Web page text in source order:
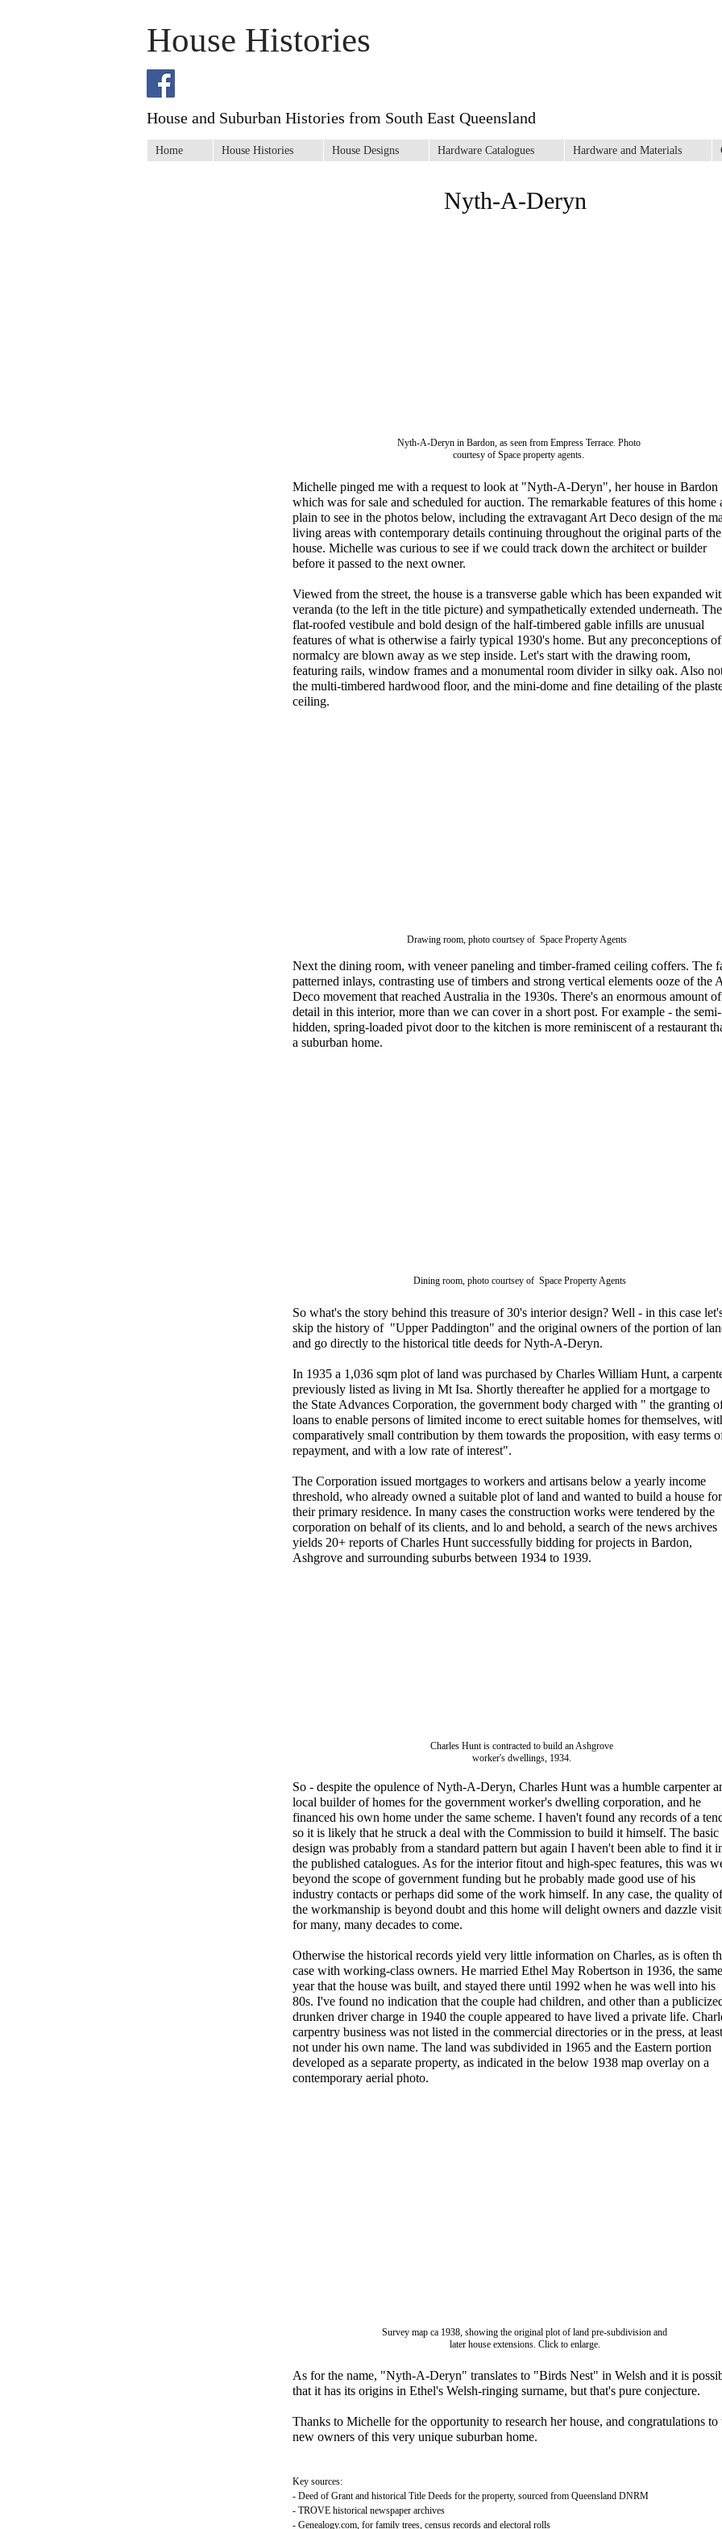
House Histories
House and Suburban Histories from South East Queensland
Home House Histories House Designs Hardware Catalogues Hardware and Materials
Nyth-A-Deryn
Nyth-A-Deryn in Bardon, as seen from Empress Terrace. Photo
courtesy of Space property agents.
Michelle pinged me with a request to look at "Nyth-A-Deryn", her house in Bardon
which was for sale and scheduled for auction. The remarkable features of this home
plain to see in the photos below, including the extravagant Art Deco design of the
living areas with contemporary details continuing throughout the original parts of the
house. Michelle was curious to see if we could track down the architect or builder
before it passed to the next owner.
Viewed from the street, the house is a transverse gable which has been expanded
veranda (to the left in the title picture) and sympathetically extended underneath. The
flat-roofed vestibule and bold design of the half-timbered gable infills are unusual
features of what is otherwise a fairly typical 1930's home. But any preconceptions of
normalcy are blown away as we step inside. Let's start with the drawing room,
featuring rails, window frames and a monumental room divider in silky oak. Also
the multi-timbered hardwood floor, and the mini-dome and fine detailing of the
ceiling.
Drawing room, photo courtsey of Space Property Agents
Next the dining room, with veneer paneling and timber-framed ceiling coffers. The
patterned inlays, contrasting use of timbers and strong vertical elements ooze of the
Deco movement that reached Australia in the 1930s. There's an enormous amount of
detail in this interior, more than we can cover in a short post. For example - the semi-
hidden, spring-loaded pivot door to the kitchen is more reminiscent of a restaurant
a suburban home.
Dining room, photo courtsey of Space Property Agents
So what's the story behind this treasure of 30's interior design? Well - in this case
skip the history of "Upper Paddington" and the original owners of the portion of
and go directly to the historical title deeds for Nyth-A-Deryn.
In 1935 a 1,036 sqm plot of land was purchased by Charles William Hunt, a
previously listed as living in Mt Isa. Shortly thereafter he applied for a mortgage to
the State Advances Corporation, the government body charged with " the granting
loans to enable persons of limited income to erect suitable homes for themselves,
comparatively small contribution by them towards the proposition, with easy terms
repayment, and with a low rate of interest".
The Corporation issued mortgages to workers and artisans below a yearly income
threshold, who already owned a suitable plot of land and wanted to build a house for
their primary residence. In many cases the construction works were tendered by the
corporation on behalf of its clients, and lo and behold, a search of the news archives
yields 20+ reports of Charles Hunt successfully bidding for projects in Bardon,
Ashgrove and surrounding suburbs between 1934 to 1939.
Charles Hunt is contracted to build an Ashgrove
worker's dwellings, 1934.
So - despite the opulence of Nyth-A-Deryn, Charles Hunt was a humble carpenter
local builder of homes for the government worker's dwelling corporation, and he
financed his own home under the same scheme. I haven't found any records of a
so it is likely that he struck a deal with the Commission to build it himself. The basic
design was probably from a standard pattern but again I haven't been able to find it
the published catalogues. As for the interior fitout and high-spec features, this was
beyond the scope of government funding but he probably made good use of his
industry contacts or perhaps did some of the work himself. In any case, the quality of
the workmanship is beyond doubt and this home will delight owners and dazzle
for many, many decades to come.
Otherwise the historical records yield very little information on Charles, as is often
case with working-class owners. He married Ethel May Robertson in 1936, the same
year that the house was built, and stayed there until 1992 when he was well into his
80s. I've found no indication that the couple had children, and other than a
drunken driver charge in 1940 the couple appeared to have lived a private life.
carpentry business was not listed in the commercial directories or in the press, at least
not under his own name. The land was subdivided in 1965 and the Eastern portion
developed as a separate property, as indicated in the below 1938 map overlay on a
contemporary aerial photo.
Survey map ca 1938, showing the original plot of land pre-subdivision and
later house extensions. Click to enlarge.
As for the name, "Nyth-A-Deryn" translates to "Birds Nest" in Welsh and it is
that it has its origins in Ethel's Welsh-ringing surname, but that's pure conjecture.
Thanks to Michelle for the opportunity to research her house, and congratulations to
new owners of this very unique suburban home.
Key sources:
- Deed of Grant and historical Title Deeds for the property, sourced from Queensland DNRM
- TROVE historical newspaper archives
- Genealogy.com, for family trees, census records and electoral rolls